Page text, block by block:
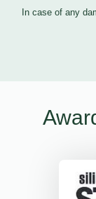
In case of any